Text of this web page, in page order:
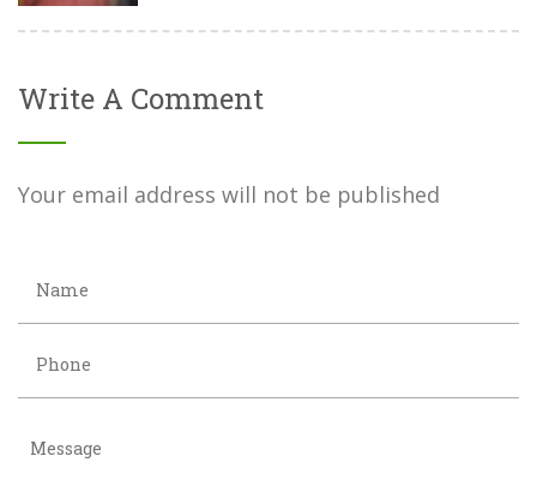
Write A Comment
Your email address will not be published